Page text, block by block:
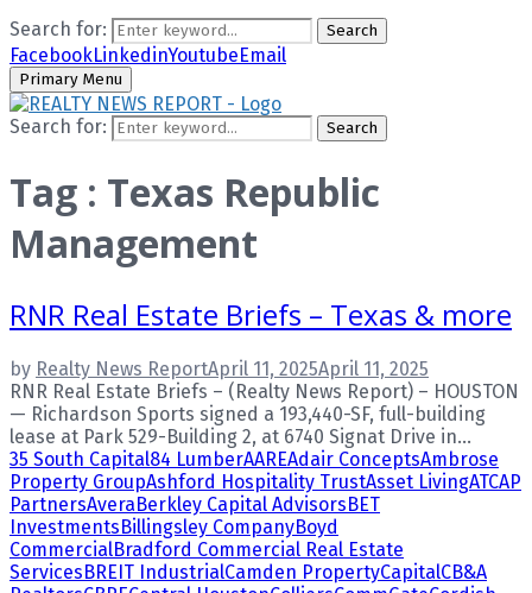
Search for:
Search
FacebookLinkedinYoutubeEmail
Primary Menu
Search for: Search
Tag : Texas Republic
Management
RNR Real Estate Briefs – Texas & more
by Realty News ReportApril 11, 2025April 11, 2025
RNR Real Estate Briefs – (Realty News Report) – HOUSTON
— Richardson Sports signed a 193,440-SF, full-building
lease at Park 529-Building 2, at 6740 Signat Drive in...
35 South Capital84 LumberAAREAdair ConceptsAmbrose
Property GroupAshford Hospitality TrustAsset LivingATCAP
PartnersAveraBerkley Capital AdvisorsBET
InvestmentsBillingsley CompanyBoyd
CommercialBradford Commercial Real Estate
ServicesBREIT IndustrialCamden PropertyCapitalCB&A